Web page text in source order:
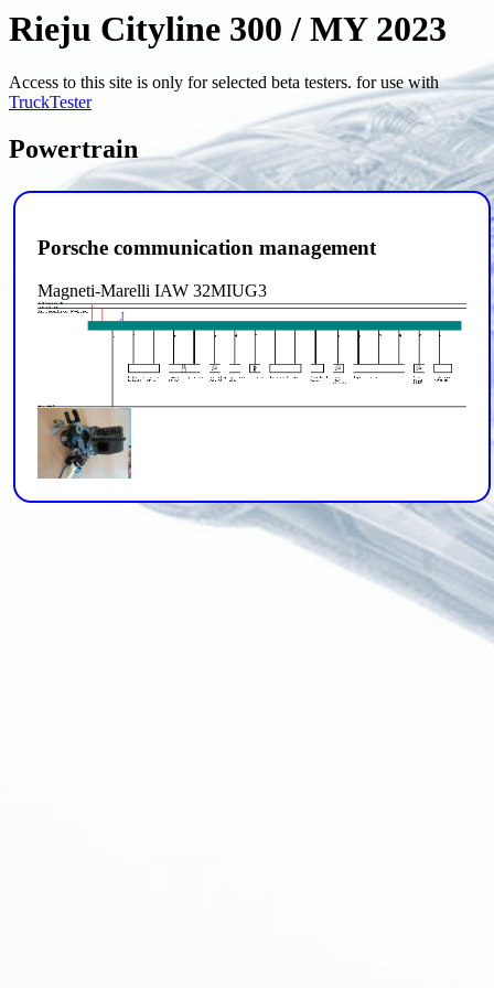
Rieju Cityline 300 / MY 2023
Access to this site is only for selected beta testers. for use with
TruckTester
Powertrain
Porsche communication management
Magneti-Marelli IAW 32MIUG3